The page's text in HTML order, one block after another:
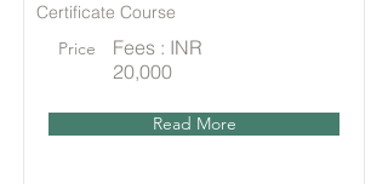
Certificate Course
Price
Fees : INR
20,000
Read More